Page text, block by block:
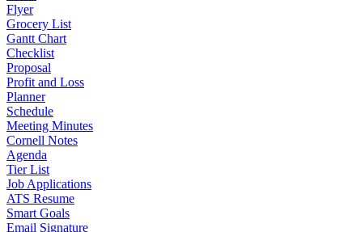
Flyer
Grocery List
Gantt Chart
Checklist
Proposal
Profit and Loss
Planner
Schedule
Meeting Minutes
Cornell Notes
Agenda
Tier List
Job Applications
ATS Resume
Smart Goals
Email Signature